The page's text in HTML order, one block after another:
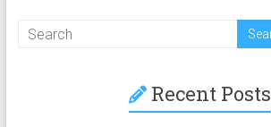
Recent Posts